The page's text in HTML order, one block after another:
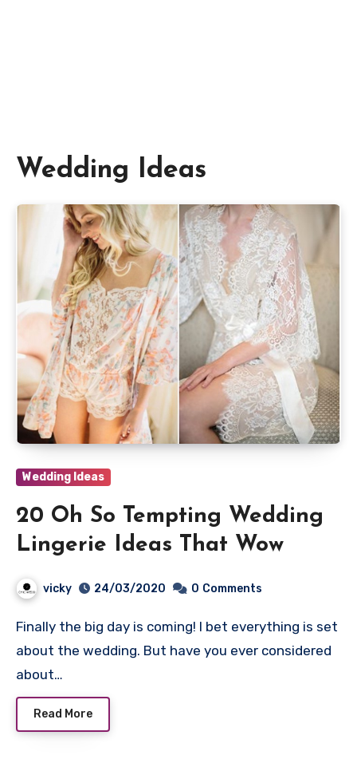
Wedding Ideas
Wedding Ideas
20 Oh So Tempting Wedding
Lingerie Ideas That Wow
vicky 24/03/2020 0 Comments
Finally the big day is coming! I bet everything is set
about the wedding. But have you ever considered
about…
Read More